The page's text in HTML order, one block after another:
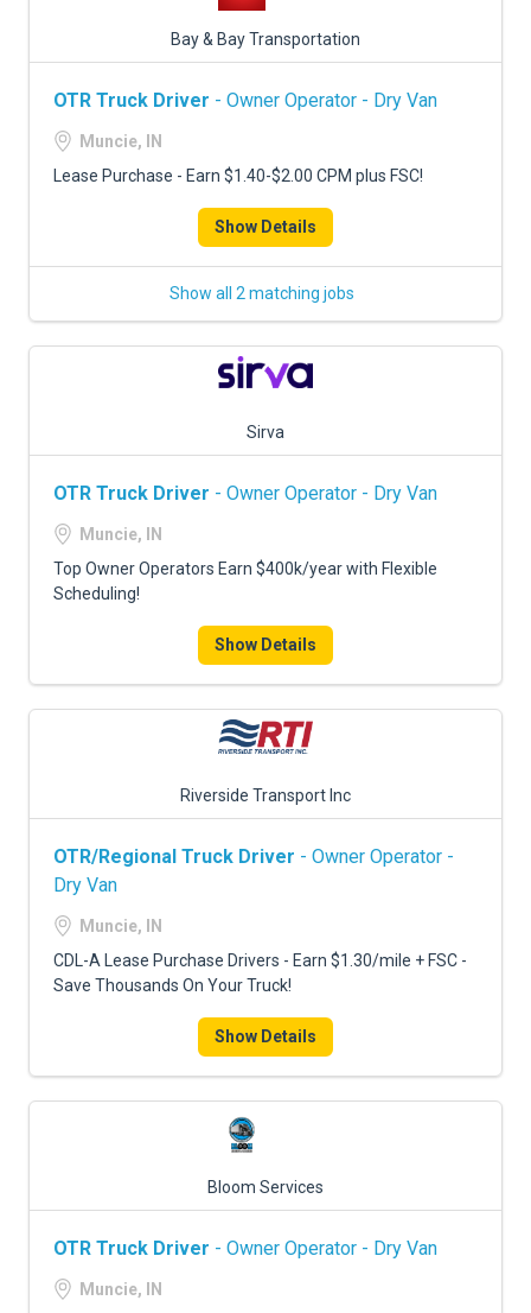
Bay & Bay Transportation
OTR Truck Driver - Owner Operator - Dry Van
Muncie, IN
Lease Purchase - Earn $1.40-$2.00 CPM plus FSC!
Show Details
Show all 2 matching jobs
Sirva
OTR Truck Driver - Owner Operator - Dry Van
Muncie, IN
Top Owner Operators Earn $400k/year with Flexible
Scheduling!
Show Details
Riverside Transport Inc
OTR/Regional Truck Driver - Owner Operator -
Dry Van
Muncie, IN
CDL-A Lease Purchase Drivers - Earn $1.30/mile + FSC -
Save Thousands On Your Truck!
Show Details
Bloom Services
OTR Truck Driver - Owner Operator - Dry Van
Muncie, IN